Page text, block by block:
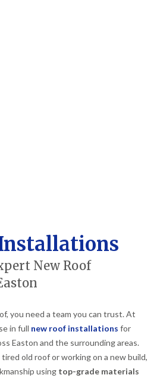
New Roof
you need a team you can trust. At
in full new roof installations for
Easton and the surrounding areas.
old roof or working on a new build,
using top-grade materials